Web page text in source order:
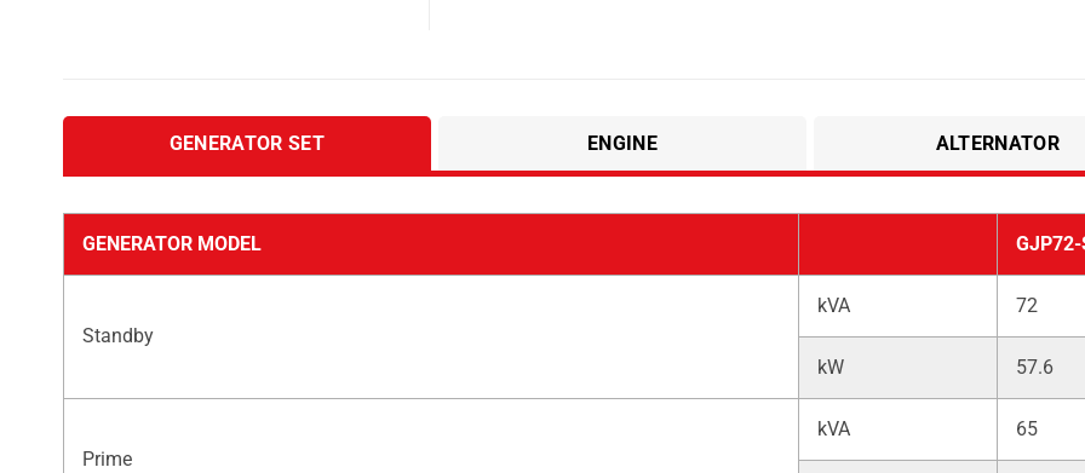
GENERATOR SET ENGINE ALTERNATOR
GENERATOR MODEL
Standby
kVA 72
kW 57.6
Prime
kVA 65